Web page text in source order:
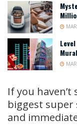
If you
biggest super
and